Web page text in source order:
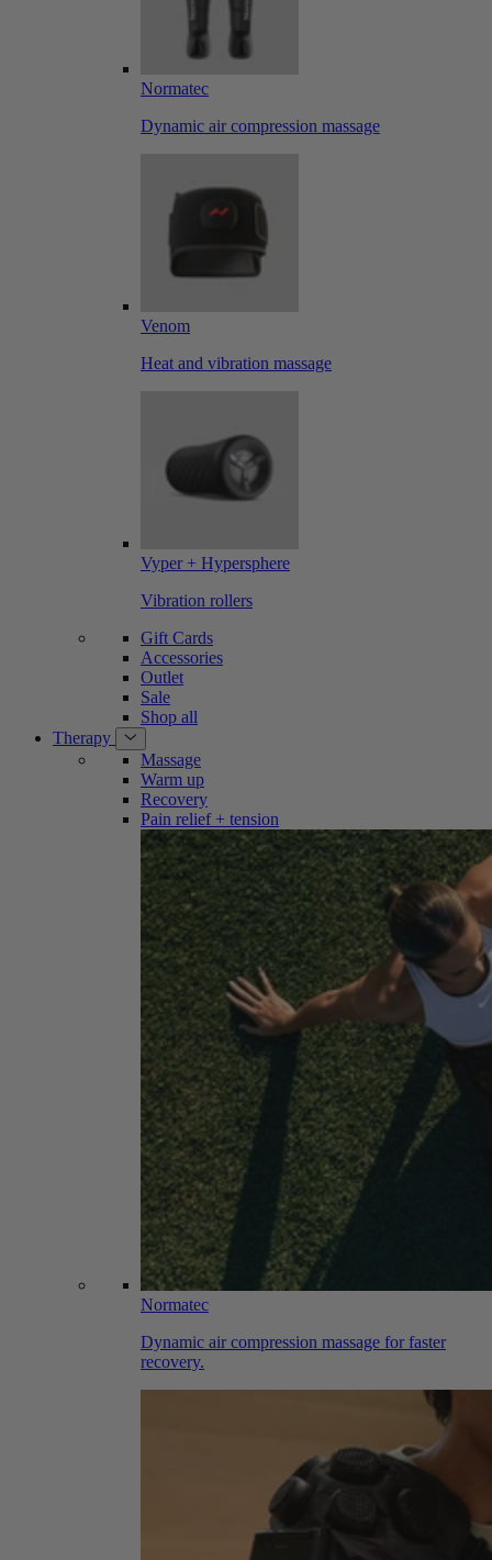
Normatec
Dynamic air compression massage
Venom
Heat and vibration massage
Vyper + Hypersphere
Vibration rollers
Gift Cards
Accessories
Outlet
Sale
Shop all
Therapy
Massage
Warm up
Recovery
Pain relief + tension
Normatec
Dynamic air compression massage for faster
recovery.